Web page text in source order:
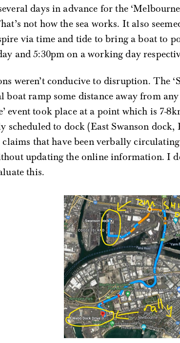
days in advance for the
not how the sea works. It also
via time and tide to bring a boat to
and 5:30pm on a working day
weren’t conducive to disruption. The
boat ramp some distance away from
event took place at a point which is 7-
scheduled to dock (East Swanson
claims that have been verbally
updating the online information. I
this.